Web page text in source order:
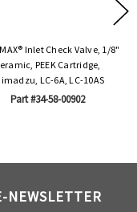
Inlet Check Valve, 1/8"
PEEK Cartridge,
LC-6A, LC-10AS
Part #34-58-00902
NEWSLETTER